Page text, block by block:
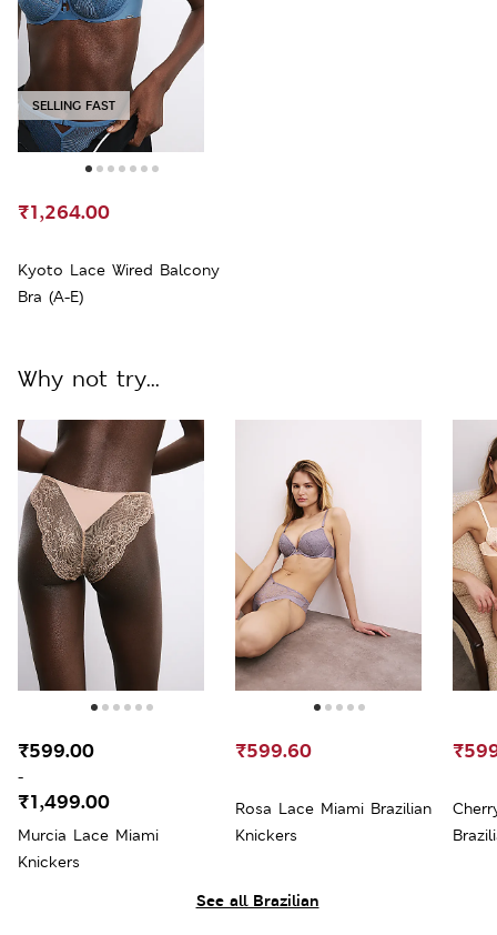
SELLING FAST
Kyoto Lace Wired Balcony
Bra (A-E)
₹1,264.00
See all Brazilian
Why not try...
Murcia Lace Miami
Knickers
₹599.00
-
₹1,499.00
Rosa Lace Miami Brazilian
Knickers
₹599.60